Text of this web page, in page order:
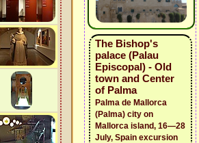
The Bishop's
palace (Palau
Episcopal) - Old
town and Center
of Palma
Palma de Mallorca
(Palma) city on
Mallorca island, 16—28
July, Spain excursion